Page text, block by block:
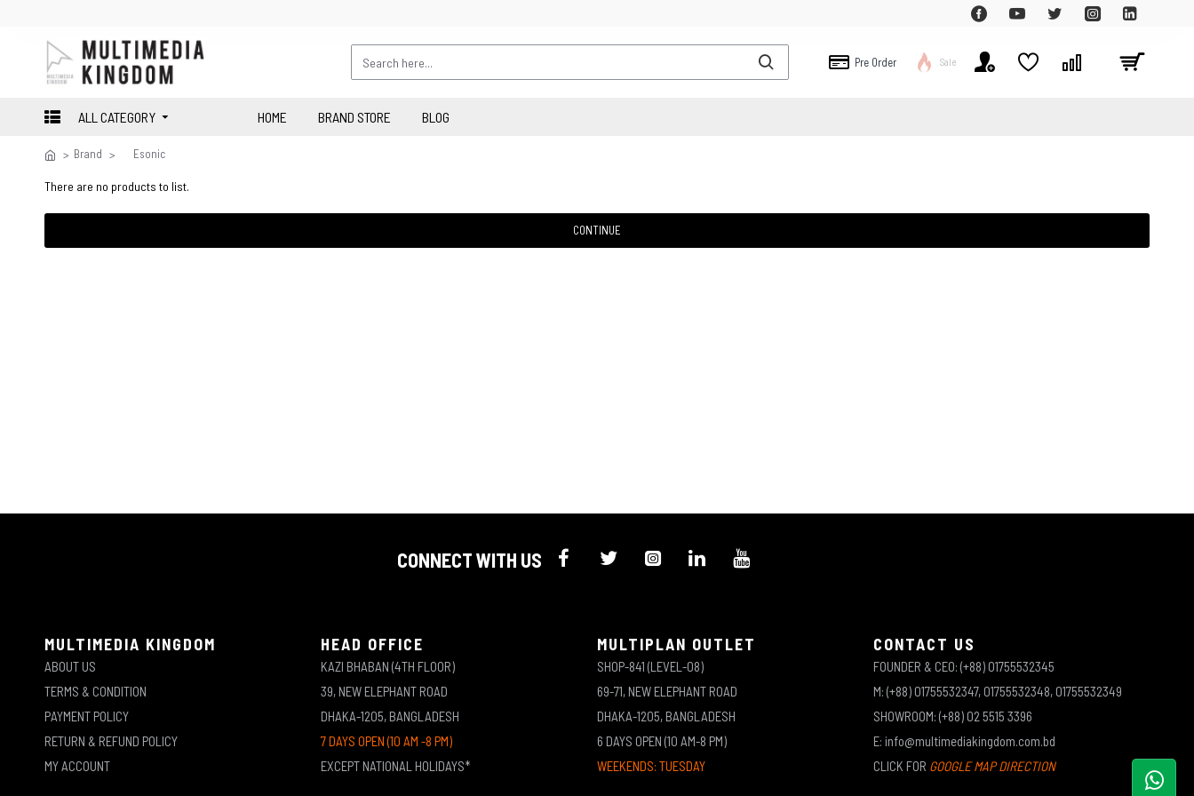
Pre Order Sale
ALL CATEGORY HOME BRAND STORE BLOG
Brand Esonic
There are no products to list.
CONTINUE
CONNECT WITH US
MULTIMEDIA KINGDOM
ABOUT US
TERMS & CONDITION
PAYMENT POLICY
RETURN & REFUND POLICY
MY ACCOUNT
HEAD OFFICE
KAZI BHABAN (4TH FLOOR)
39, NEW ELEPHANT ROAD
DHAKA-1205, BANGLADESH
7 DAYS OPEN (10 AM -8 PM)
EXCEPT NATIONAL HOLIDAYS*
MULTIPLAN OUTLET
SHOP-841 (LEVEL-08)
69-71, NEW ELEPHANT ROAD
DHAKA-1205, BANGLADESH
6 DAYS OPEN (10 AM-8 PM)
WEEKENDS: TUESDAY
CONTACT US
FOUNDER & CEO: (+88) 01755532345
M: (+88) 01755532347, 01755532348, 01755532349
SHOWROOM: (+88) 02 5515 3396
E: info@multimediakingdom.com.bd
CLICK FOR GOOGLE MAP DIRECTION